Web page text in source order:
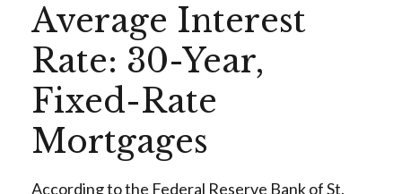
Average Interest
Rate: 30-Year,
Fixed-Rate
Mortgages
According to the Federal Reserve Bank of St.